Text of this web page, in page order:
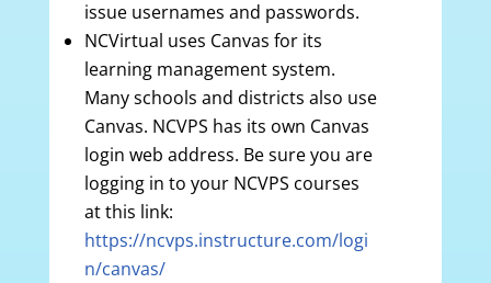
issue usernames and passwords.
NCVirtual uses Canvas for its
learning management system.
Many schools and districts also use
Canvas. NCVPS has its own Canvas
login web address. Be sure you are
logging in to your NCVPS courses
at this link:
https://ncvps.instructure.com/logi
n/canvas/